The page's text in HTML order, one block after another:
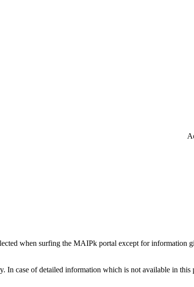
when surfing the MAIPk portal except for information
In case of detailed information which is not available in